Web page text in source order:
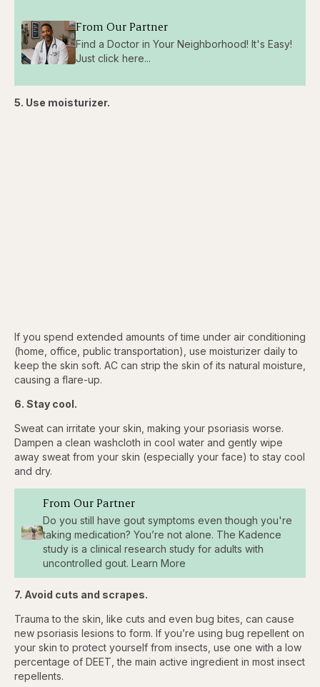
From Our Partner
Find a Doctor in Your Neighborhood! It's Easy!
Just click here...
5. Use moisturizer.
If you spend extended amounts of time under air conditioning
(home, office, public transportation), use moisturizer daily to
keep the skin soft. AC can strip the skin of its natural moisture,
causing a flare-up.
6. Stay cool.
Sweat can irritate your skin, making your psoriasis worse.
Dampen a clean washcloth in cool water and gently wipe
away sweat from your skin (especially your face) to stay cool
and dry.
From Our Partner
Do you still have gout symptoms even though you're
taking medication? You’re not alone. The Kadence
study is a clinical research study for adults with
uncontrolled gout. Learn More
7. Avoid cuts and scrapes.
Trauma to the skin, like cuts and even bug bites, can cause
new psoriasis lesions to form. If you’re using bug repellent on
your skin to protect yourself from insects, use one with a low
percentage of DEET, the main active ingredient in most insect
repellents.